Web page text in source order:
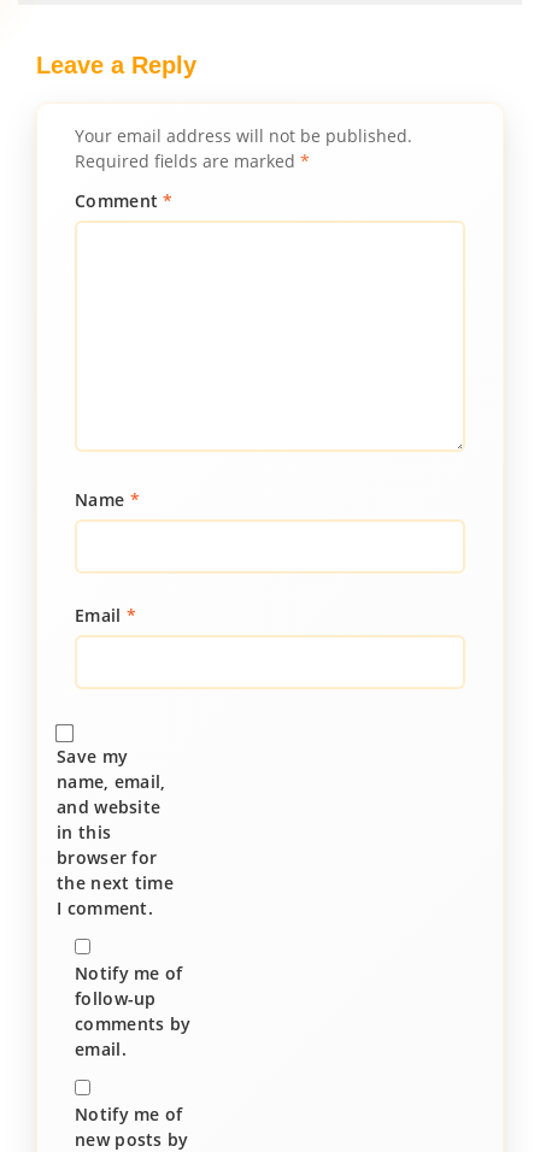
Leave a Reply
Your email address will not be published.
Required fields are marked *
Comment*
Name *
Email *
Save my
name, email,
and website
in this
browser for
the next time
I comment.
Notify me of
follow-up
comments by
email.
Notify me of
new posts by